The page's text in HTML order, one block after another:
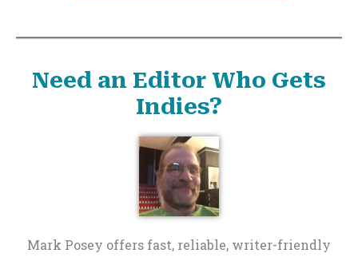
Need an Editor Who Gets
Indies?
Mark Posey offers fast, reliable, writer-friendly